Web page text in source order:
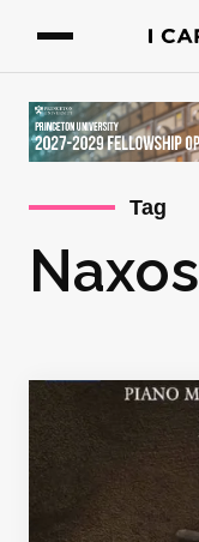
Tag
Naxos